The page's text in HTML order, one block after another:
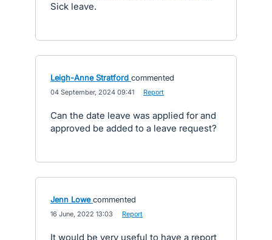
Sick leave.
Leigh-Anne Stratford commented
04 September, 2024 09:41 Report
Can the date leave was applied for and
approved be added to a leave request?
Jenn Lowe commented
16 June, 2022 13:03 Report
It would be very useful to have a report